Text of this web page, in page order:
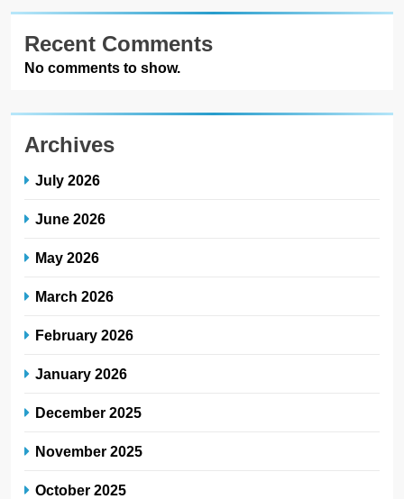
Recent Comments
No comments to show.
Archives
July 2026
June 2026
May 2026
March 2026
February 2026
January 2026
December 2025
November 2025
October 2025